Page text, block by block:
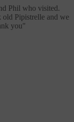
Phil who visited.
old Pipistrelle and we
you"